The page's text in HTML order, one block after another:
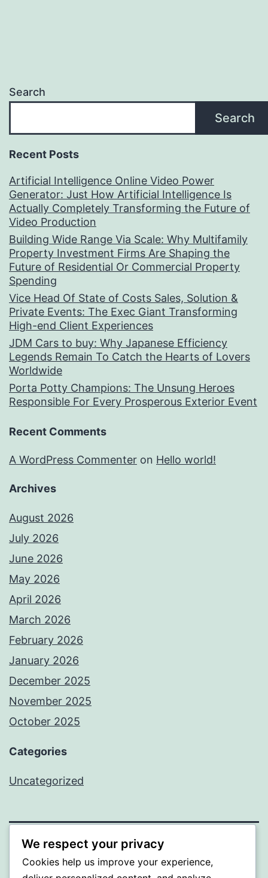
Search
Search
Recent Posts
Artificial Intelligence Online Video Power
Generator: Just How Artificial Intelligence Is
Actually Completely Transforming the Future of
Video Production
Building Wide Range Via Scale: Why Multifamily
Property Investment Firms Are Shaping the
Future of Residential Or Commercial Property
Spending
Vice Head Of State of Costs Sales, Solution &
Private Events: The Exec Giant Transforming
High-end Client Experiences
JDM Cars to buy: Why Japanese Efficiency
Legends Remain To Catch the Hearts of Lovers
Worldwide
Porta Potty Champions: The Unsung Heroes
Responsible For Every Prosperous Exterior Event
Recent Comments
A WordPress Commenter on Hello world!
Archives
August 2026
July 2026
June 2026
May 2026
April 2026
March 2026
February 2026
January 2026
December 2025
November 2025
October 2025
Categories
Uncategorized
ALMAKA
We respect your privacy
Cookies help us improve your experience,